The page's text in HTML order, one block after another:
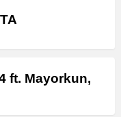
ft. Mayorkun,